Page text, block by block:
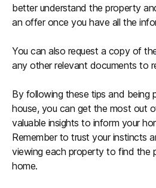
better understand the property
an offer once you have all the
You can also request a copy of
any other relevant documents to
By following these tips and being
house, you can get the most out
valuable insights to inform your
Remember to trust your instincts
viewing each property to find the
home.